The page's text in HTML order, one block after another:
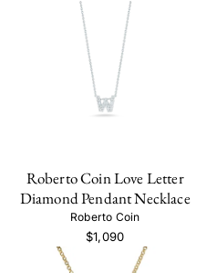
Roberto Coin Love Letter
Diamond Pendant Necklace
Roberto Coin
$1,090